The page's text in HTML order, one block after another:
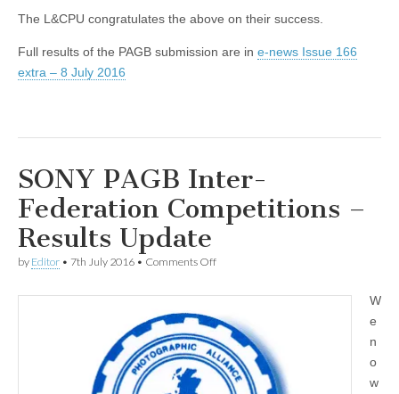
The L&CPU congratulates the above on their success.
Full results of the PAGB submission are in e-news Issue 166
extra – 8 July 2016
SONY PAGB Inter-
Federation Competitions –
Results Update
by Editor • 7th July 2016 • Comments Offon
Federation
Competitions
–
Results
Update
W
e
n
o
w